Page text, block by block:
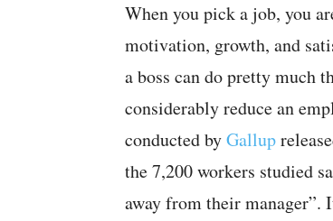
When you pick a job, you
motivation, growth, and
a boss can do pretty much
considerably reduce an
conducted byGallup
the 7,200 workers studied
away from their manager”.